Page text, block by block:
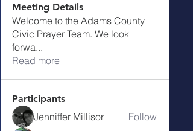
Meeting Details
Welcome to the Adams County
Civic Prayer Team. We look
forwa...
Read more
Participants
Jenniffer Millisor
Follow